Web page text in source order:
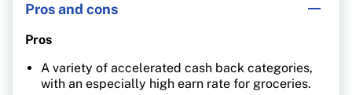
Pros and cons
Pros
A variety of accelerated cash back categories,
with an especially high earn rate for groceries.